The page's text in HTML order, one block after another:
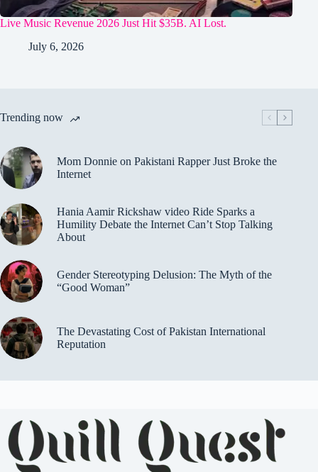
Live Music Revenue 2026 Just Hit $35B. AI Lost.
July 6, 2026
Trending now
Mom Donnie on Pakistani Rapper Just Broke the
Internet
Hania Aamir Rickshaw video Ride Sparks a
Humility Debate the Internet Can’t Stop Talking
About
Gender Stereotyping Delusion: The Myth of the
“Good Woman”
The Devastating Cost of Pakistan International
Reputation